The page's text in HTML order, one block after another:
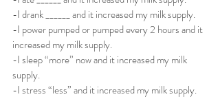
-I drank ______ and it increased my milk supply.
-I power pumped or pumped every 2 hours and it
increased my milk supply.
-I sleep “more” now and it increased my milk
supply.
-I stress “less” and it increased my milk supply.